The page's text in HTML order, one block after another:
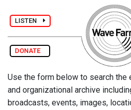
LISTEN
DONATE
Use the form below to search the
and organizational archive
broadcasts, events, images,